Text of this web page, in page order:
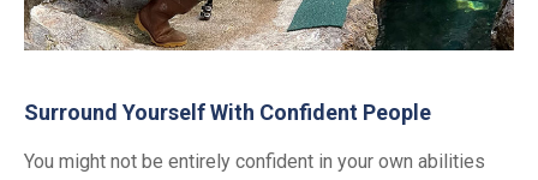
Surround Yourself With Confident People
You might not be entirely confident in your own abilities